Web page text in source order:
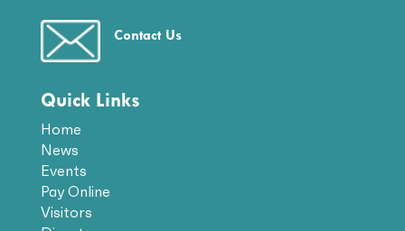
Contact Us
Quick Links
Home
News
Events
Pay Online
Visitors